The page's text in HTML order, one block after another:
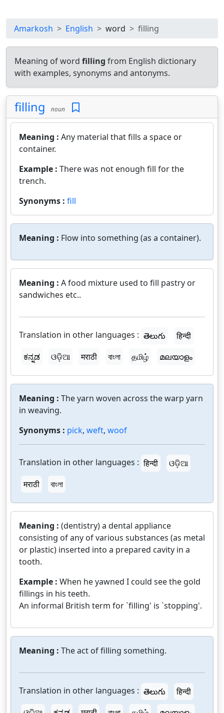
Amarkosh English word filling
Meaning of word filling from English dictionary
with examples, synonyms and antonyms.
filling noun
Meaning : Any material that fills a space or
container.
Example : There was not enough fill for the
trench.
Synonyms : fill
Meaning : Flow into something (as a container).
Meaning : A food mixture used to fill pastry or
sandwiches etc..
Translation in other languages : తెలుగు
हिन्दी
ಕನ್ನಡ
ଓଡ଼ିଆ मराठी বাংলা தமிழ் മലയാളം
Meaning : The yarn woven across the warp yarn
in weaving.
Synonyms : pick, weft, woof
Translation in other languages : हिन्दी
ଓଡ଼ିଆ
मराठी
বাংলা
Meaning : (dentistry) a dental appliance
consisting of any of various substances (as metal
or plastic) inserted into a prepared cavity in a
tooth.
Example : When he yawned I could see the gold
fillings in his teeth.
An informal British term for `filling' is `stopping'.
Meaning : The act of filling something.
Translation in other languages : తెలుగు
हिन्दी